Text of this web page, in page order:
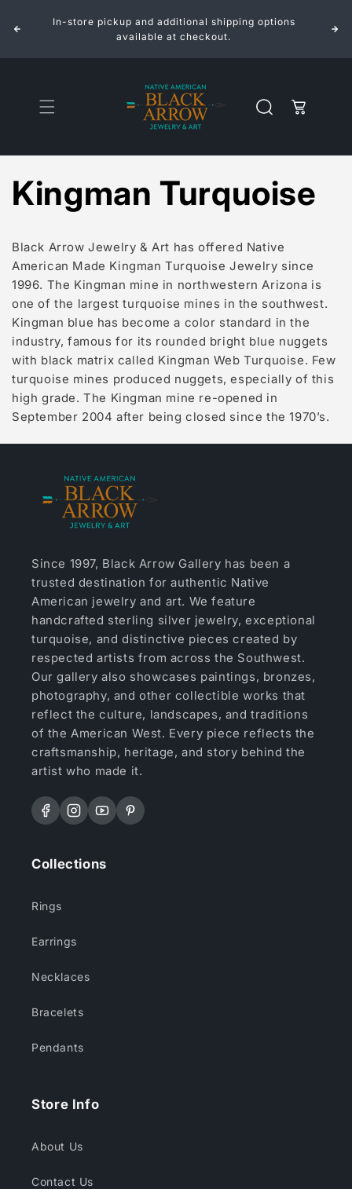
contentIn-store pickup and additional shipping options
available at checkout.
Cart
Kingman Turquoise
Black Arrow Jewelry & Art has offered Native
American Made Kingman Turquoise Jewelry since
1996. The Kingman mine in northwestern Arizona is
one of the largest turquoise mines in the southwest.
Kingman blue has become a color standard in the
industry, famous for its rounded bright blue nuggets
with black matrix called Kingman Web Turquoise. Few
turquoise mines produced nuggets, especially of this
high grade. The Kingman mine re-opened in
September 2004 after being closed since the 1970’s.
Since 1997, Black Arrow Gallery has been a
trusted destination for authentic Native
American jewelry and art. We feature
handcrafted sterling silver jewelry, exceptional
turquoise, and distinctive pieces created by
respected artists from across the Southwest.
Our gallery also showcases paintings, bronzes,
photography, and other collectible works that
reflect the culture, landscapes, and traditions
of the American West. Every piece reflects the
craftsmanship, heritage, and story behind the
artist who made it.
FacebookInstagram
YouTubePinterest
Collections
Rings
Earrings
Necklaces
Bracelets
Pendants
Store Info
About Us
Contact Us